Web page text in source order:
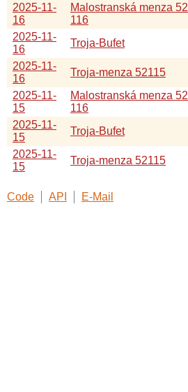
2025-11-
16
Malostranská menza 52
116
2025-11-
16
Troja-Bufet
2025-11-
16
Troja-menza 52115
2025-11-
15
Malostranská menza 52
116
2025-11-
15
Troja-Bufet
2025-11-
15
Troja-menza 52115
Code API E-Mail